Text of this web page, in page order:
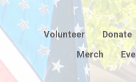
Volunteer Donate
Merch